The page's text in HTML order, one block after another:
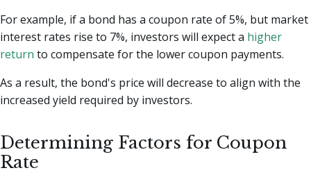
For example, if a bond has a coupon rate of 5%, but market
interest rates rise to 7%, investors will expect a higher
return to compensate for the lower coupon payments.
As a result, the bond's price will decrease to align with the
increased yield required by investors.
Determining Factors for Coupon
Rate